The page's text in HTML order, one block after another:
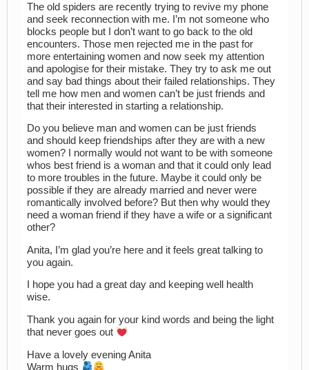
The old spiders are recently trying to revive my phone
and seek reconnection with me. I’m not someone who
blocks people but I don’t want to go back to the old
encounters. Those men rejected me in the past for
more entertaining women and now seek my attention
and apologise for their mistake. They try to ask me out
and say bad things about their failed relationships. They
tell me how men and women can’t be just friends and
that their interested in starting a relationship.
Do you believe man and women can be just friends
and should keep friendships after they are with a new
women? I normally would not want to be with someone
whos best friend is a woman and that it could only lead
to more troubles in the future. Maybe it could only be
possible if they are already married and never were
romantically involved before? But then why would they
need a woman friend if they have a wife or a significant
other?
Anita, I’m glad you’re here and it feels great talking to
you again.
I hope you had a great day and keeping well health
wise.
Thank you again for your kind words and being the light
that never goes out
Have a lovely evening Anita
Warm hugs